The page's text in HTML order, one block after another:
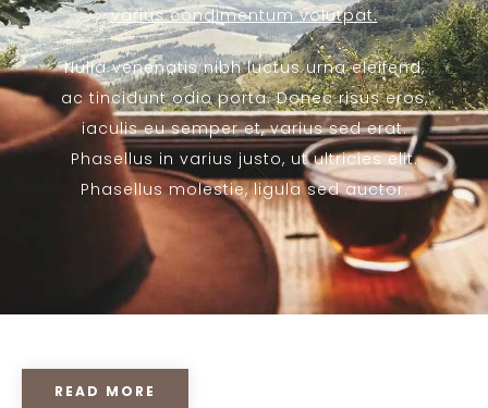
varius condimentum volutpat.
Nulla venenatis nibh luctus urna eleifend,
ac tincidunt odio porta. Donec risus eros,
iaculis eu semper et, varius sed erat.
Phasellus in varius justo, ut ultricies elit.
Phasellus molestie, ligula sed auctor.
READ MORE